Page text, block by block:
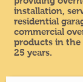
installation,
residential
commercial
products in the
25 years.